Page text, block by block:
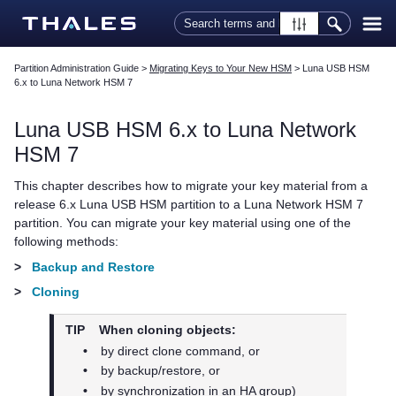
Skip To Main Content
Partition Administration Guide > Migrating Keys to Your New HSM > Luna USB HSM
6.x to Luna Network HSM 7
Luna USB HSM 6.x to Luna Network
HSM 7
This chapter describes how to migrate your key material from a
release 6.x Luna USB HSM partition to a Luna Network HSM 7
partition. You can migrate your key material using one of the
following methods:
>
Backup and Restore
>
Cloning
TIP
When cloning objects:
•
by direct clone command, or
•
by backup/restore, or
•
by synchronization in an HA group)